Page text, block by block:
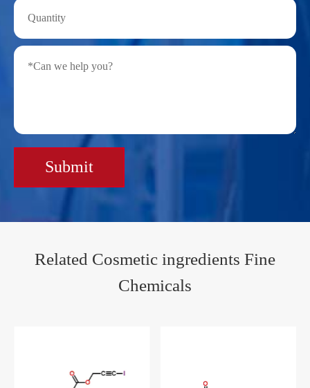
Submit
Related Cosmetic ingredients Fine
Chemicals